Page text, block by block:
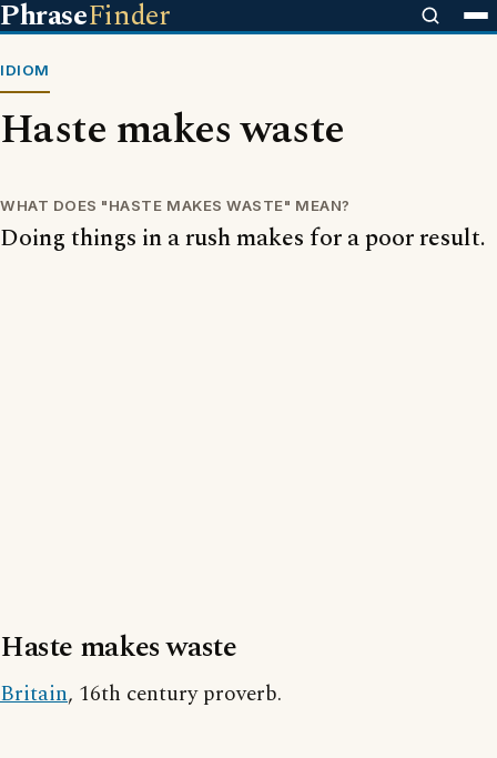
PhraseFinder
IDIOM
Haste makes waste
WHAT DOES "HASTE MAKES WASTE" MEAN?
Doing things in a rush makes for a poor result.
Haste makes waste
Britain, 16th century proverb.